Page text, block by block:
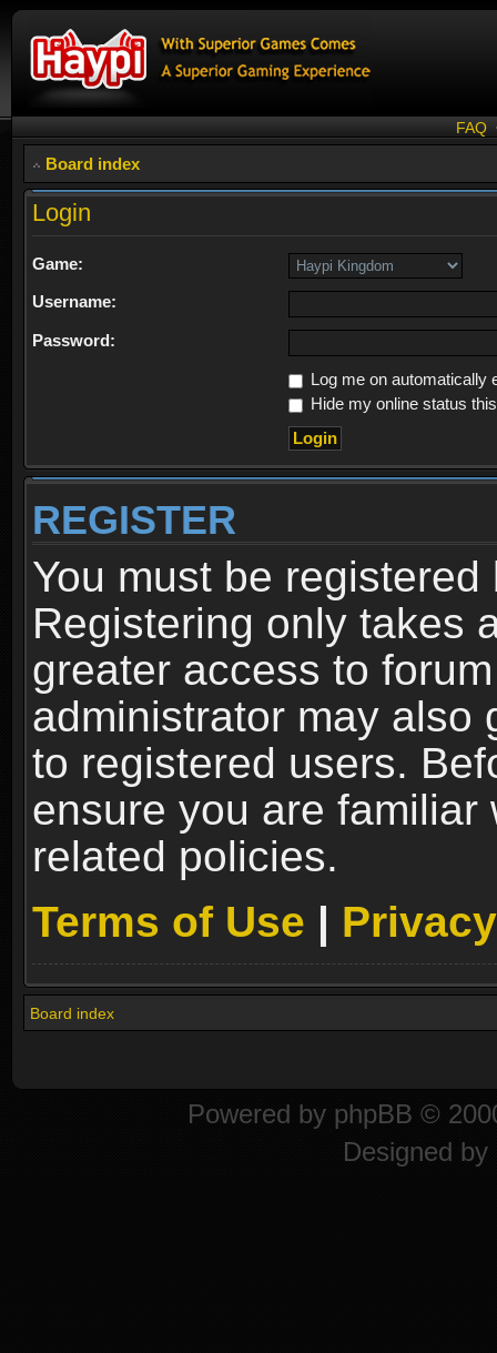
FAQ
Board index
Login
Game:
Username:
Password:
Log me on automatically
Hide my online status
REGISTER
You must be
Registering only takes
greater access to
administrator may also
to registered users.
ensure you are familiar
related policies.
Terms of Use |
Board index
Powered by phpBB ©
Designed by